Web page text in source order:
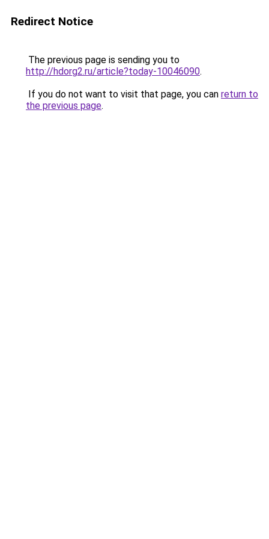
Redirect Notice
The previous page is sending you to
http://hdorg2.ru/article?today-10046090.
If you do not want to visit that page, you can return to
the previous page.